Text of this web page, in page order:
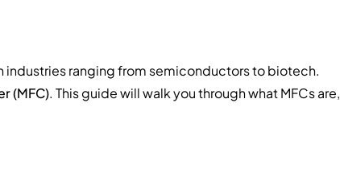
industries ranging from semiconductors to biotech.
(MFC). This guide will walk you through what MFCs are,